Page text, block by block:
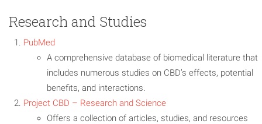
Research and Studies
PubMed
A comprehensive database of biomedical literature that
includes numerous studies on CBD’s effects, potential
benefits, and interactions.
Project CBD – Research and Science
Offers a collection of articles, studies, and resources